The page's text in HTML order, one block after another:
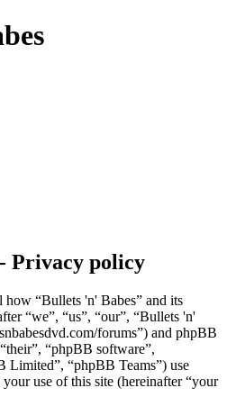
Privacy policy
“Bullets 'n' Babes” and its
“we”, “us”, “our”, “Bullets 'n'
forums”) and phpBB
“phpBB software”,
Limited”, “phpBB Teams”) use
use of this site (hereinafter “your